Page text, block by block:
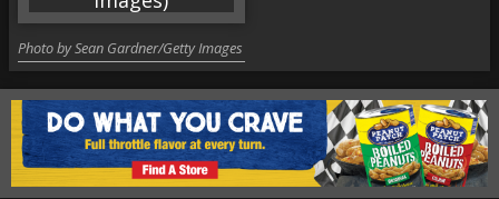
Photo by Sean Gardner/Getty Images